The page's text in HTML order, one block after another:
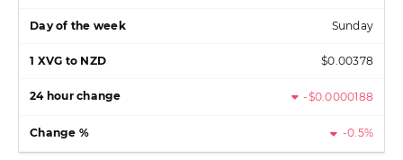
Sunday
$0.00378
-$0.0000188
-0.5%